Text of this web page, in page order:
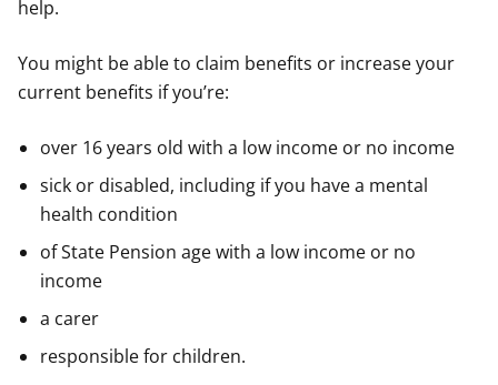
help.
You might be able to claim benefits or increase your
current benefits if you’re:
over 16 years old with a low income or no income
sick or disabled, including if you have a mental
health condition
of State Pension age with a low income or no
income
a carer
responsible for children.